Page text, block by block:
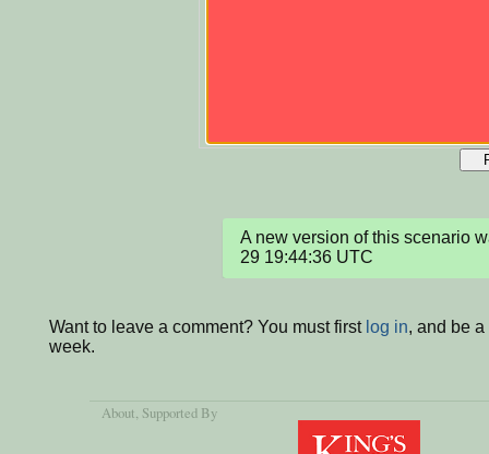
A new version of this scenario
29 19:44:36 UTC
Want to leave a comment? You must first log in, and be
week.
About, Supported By